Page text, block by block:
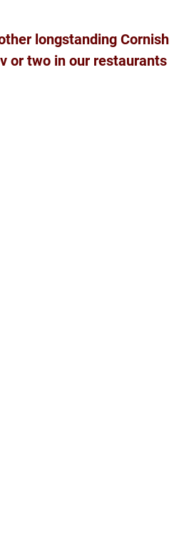
longstanding Cornish
or two in our restaurants